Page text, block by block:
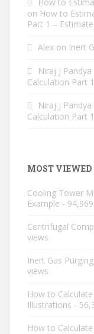
on How to
Part 1 –
Alex on Inert
Niraj j Pandya
Calculation Part
Niraj j Pandya
Calculation Part
MOST VIEWED
Cooling Tower
Example -
Centrifugal
views
Inert Gas
views
How to
Illustrations -
How to